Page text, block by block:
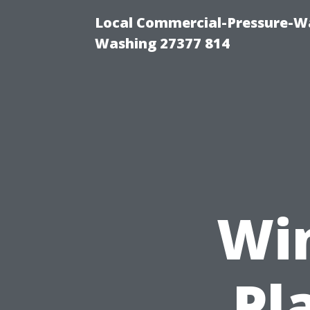
Local Commercial-Pressure-
Washing 27377 814